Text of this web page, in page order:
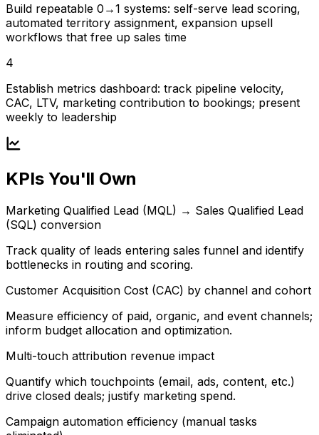
Build repeatable 0→1 systems: self-serve lead scoring,
automated territory assignment, expansion upsell
workflows that free up sales time
4
Establish metrics dashboard: track pipeline velocity,
CAC, LTV, marketing contribution to bookings; present
weekly to leadership
KPIs You'll Own
Marketing Qualified Lead (MQL) → Sales Qualified Lead
(SQL) conversion
Track quality of leads entering sales funnel and identify
bottlenecks in routing and scoring.
Customer Acquisition Cost (CAC) by channel and cohort
Measure efficiency of paid, organic, and event channels;
inform budget allocation and optimization.
Multi-touch attribution revenue impact
Quantify which touchpoints (email, ads, content, etc.)
drive closed deals; justify marketing spend.
Campaign automation efficiency (manual tasks